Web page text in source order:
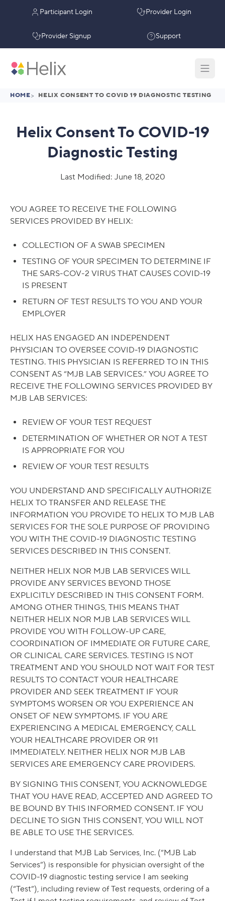
Participant Login Provider Login
Provider Signup Support
HOME> HELIX CONSENT TO COVID 19 DIAGNOSTIC TESTING
Helix Consent To COVID-19
Diagnostic Testing
Last Modified: June 18, 2020
YOU AGREE TO RECEIVE THE FOLLOWING
SERVICES PROVIDED BY HELIX:
COLLECTION OF A SWAB SPECIMEN
TESTING OF YOUR SPECIMEN TO DETERMINE IF
THE SARS-COV-2 VIRUS THAT CAUSES COVID-19
IS PRESENT
RETURN OF TEST RESULTS TO YOU AND YOUR
EMPLOYER
HELIX HAS ENGAGED AN INDEPENDENT
PHYSICIAN TO OVERSEE COVID-19 DIAGNOSTIC
TESTING. THIS PHYSICIAN IS REFERRED TO IN THIS
CONSENT AS “MJB LAB SERVICES.” YOU AGREE TO
RECEIVE THE FOLLOWING SERVICES PROVIDED BY
MJB LAB SERVICES:
REVIEW OF YOUR TEST REQUEST
DETERMINATION OF WHETHER OR NOT A TEST
IS APPROPRIATE FOR YOU
REVIEW OF YOUR TEST RESULTS
YOU UNDERSTAND AND SPECIFICALLY AUTHORIZE
HELIX TO TRANSFER AND RELEASE THE
INFORMATION YOU PROVIDE TO HELIX TO MJB LAB
SERVICES FOR THE SOLE PURPOSE OF PROVIDING
YOU WITH THE COVID-19 DIAGNOSTIC TESTING
SERVICES DESCRIBED IN THIS CONSENT.
NEITHER HELIX NOR MJB LAB SERVICES WILL
PROVIDE ANY SERVICES BEYOND THOSE
EXPLICITLY DESCRIBED IN THIS CONSENT FORM.
AMONG OTHER THINGS, THIS MEANS THAT
NEITHER HELIX NOR MJB LAB SERVICES WILL
PROVIDE YOU WITH FOLLOW-UP CARE,
COORDINATION OF IMMEDIATE OR FUTURE CARE,
OR CLINICAL CARE SERVICES. TESTING IS NOT
TREATMENT AND YOU SHOULD NOT WAIT FOR TEST
RESULTS TO CONTACT YOUR HEALTHCARE
PROVIDER AND SEEK TREATMENT IF YOUR
SYMPTOMS WORSEN OR YOU EXPERIENCE AN
ONSET OF NEW SYMPTOMS. IF YOU ARE
EXPERIENCING A MEDICAL EMERGENCY, CALL
YOUR HEALTHCARE PROVIDER OR 911
IMMEDIATELY. NEITHER HELIX NOR MJB LAB
SERVICES ARE EMERGENCY CARE PROVIDERS.
BY SIGNING THIS CONSENT, YOU ACKNOWLEDGE
THAT YOU HAVE READ, ACCEPTED AND AGREED TO
BE BOUND BY THIS INFORMED CONSENT. IF YOU
DECLINE TO SIGN THIS CONSENT, YOU WILL NOT
BE ABLE TO USE THE SERVICES.
I understand that MJB Lab Services, Inc. (“MJB Lab
Services”) is responsible for physician oversight of the
COVID-19 diagnostic testing service I am seeking
(“Test”), including review of Test requests, ordering of a